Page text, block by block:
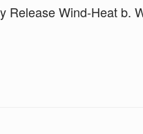
Release Wind-Heat b.